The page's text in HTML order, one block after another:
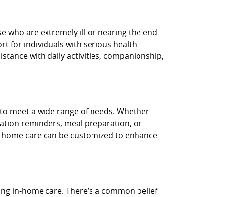
who are extremely ill or nearing the end
for individuals with serious health
with daily activities, companionship,
meet a wide range of needs. Whether
reminders, meal preparation, or
care can be customized to enhance
in-home care. There’s a common belief